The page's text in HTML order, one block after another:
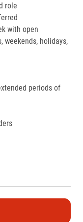
role
with open
weekends, holidays,
periods of